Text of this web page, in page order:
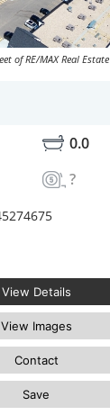
of RE/MAX Real Estate
0.0
?
View Details
View Images
Contact
Save